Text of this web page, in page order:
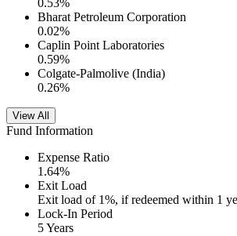
0.53%
Bharat Petroleum Corporation
0.02%
Caplin Point Laboratories
0.59%
Colgate-Palmolive (India)
0.26%
View All
Fund Information
Expense Ratio
1.64%
Exit Load
Exit load of 1%, if redeemed within 1
Lock-In Period
5 Years